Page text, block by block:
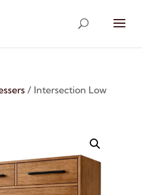
/ Intersection Low